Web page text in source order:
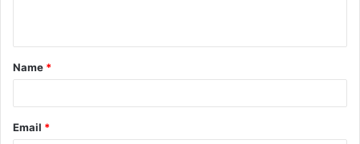
t
*
Name *
Email *